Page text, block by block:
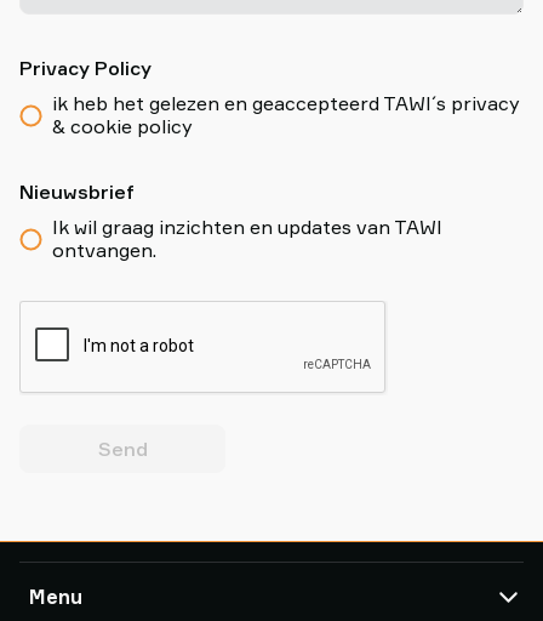
Privacy Policy
ik heb het gelezen en geaccepteerd TAWI´s privacy
& cookie policy
Nieuwsbrief
Ik wil graag inzichten en updates van TAWI
ontvangen.
Send
Menu